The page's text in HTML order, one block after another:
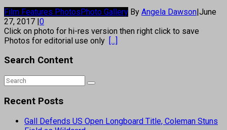
Film Features PhotosPhoto Gallery By Angela Dawson|June
27, 2017 |0
Click on photo for hi-res version then right click to save
Photos for editorial use only [...]
Search Content
Recent Posts
Gall Defends US Open Longboard Title, Coleman Stuns